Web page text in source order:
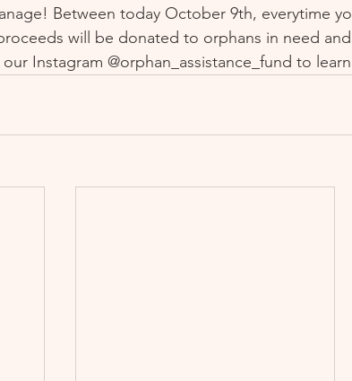
Between today October 9th, everytime
will be donated to orphans in need
Instagram @orphan_assistance_fund to